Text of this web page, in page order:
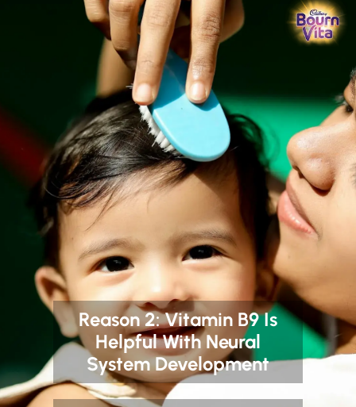
Reason 2: Vitamin B9 Is
Helpful With Neural
System Development